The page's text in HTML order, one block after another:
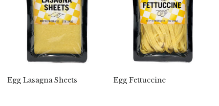
Egg Lasagna Sheets Egg Fettuccine